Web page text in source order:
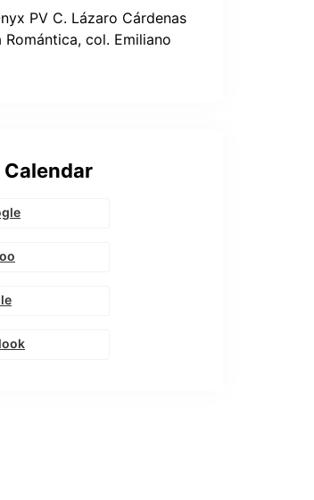
PV C. Lázaro Cárdenas
Romántica, col. Emiliano
Calendar